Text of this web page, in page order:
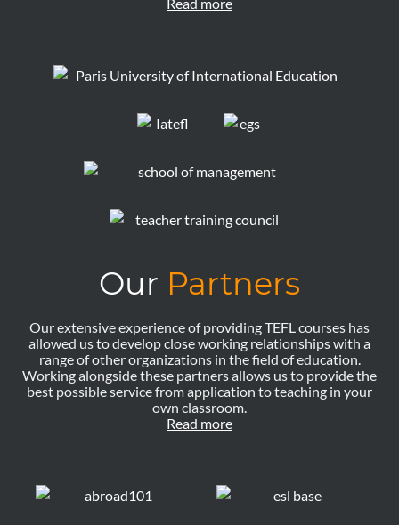
Our Partners
Our extensive experience of providing TEFL courses has
allowed us to develop close working relationships with a
range of other organizations in the field of education.
Working alongside these partners allows us to provide the
best possible service from application to teaching in your
own classroom.
Read more